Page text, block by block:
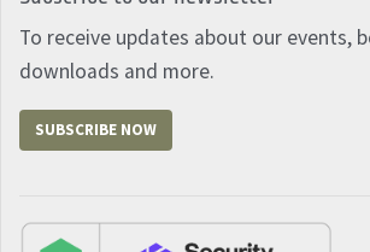
To receive updates about our events,
downloads and more.
SUBSCRIBE NOW